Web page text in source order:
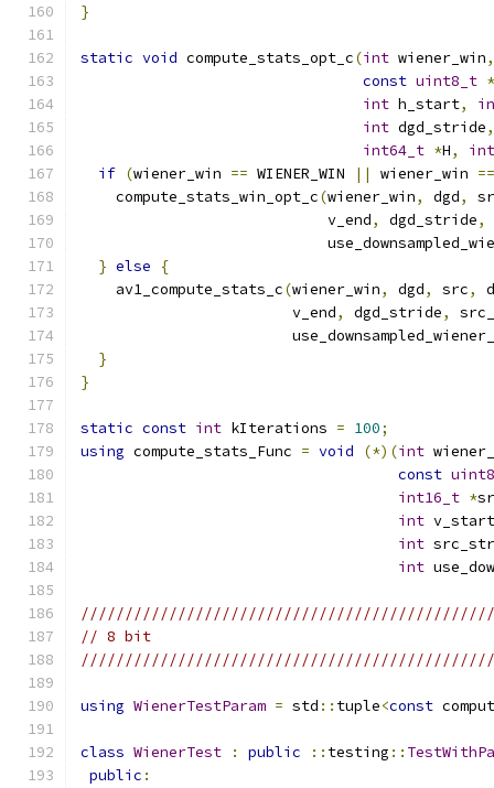
}
static void compute_stats_opt_c(int wiener_win,
const uint8_t *
int h_start,
int dgd_stride,
int64_t *H,
int
if (wiener_win == WIENER_WIN || wiener_win ==
    compute_stats_win_opt_c
(wiener_win, dgd,
                            v_end
, dgd_stride,
} else
{
    av1_compute_stats_c
(wiener_win, dgd, src,
d
                        v_end
, dgd_stride,
}
}
static const int kIterations = 100;
using compute_stats_Func = void (*)(int
const
int16_t *
int v_start
int
int
// 8 bit
using WienerTestParam = std :: tuple<const
class WienerTest : public :: testing ::
public :